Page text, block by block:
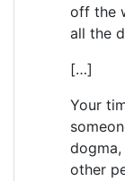
off the
all the
[…]
Your
other